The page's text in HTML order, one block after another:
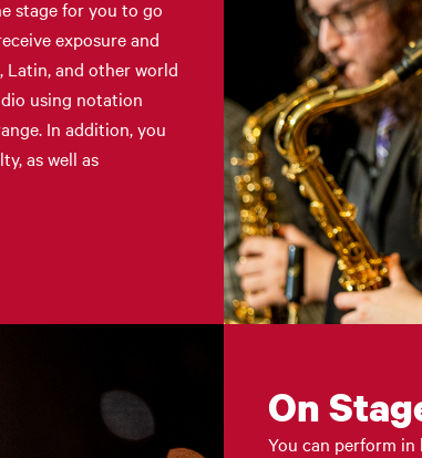
stage for you to go
exposure and
Latin, and other world
using notation
In addition, you
as well as
On
You can perform